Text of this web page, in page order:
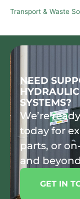
Transport & Waste
NEED
SYSTEMS?
We’re
today for
parts, or
and
GET IN